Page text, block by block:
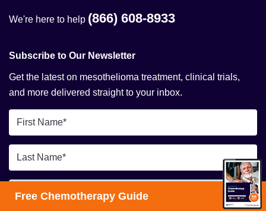
We're here to help (866) 608-8933
Subscribe to Our Newsletter
Get the latest on mesothelioma treatment, clinical trials,
and more delivered straight to your inbox.
First
Name
*Last
Name
*
Free Chemotherapy Guide